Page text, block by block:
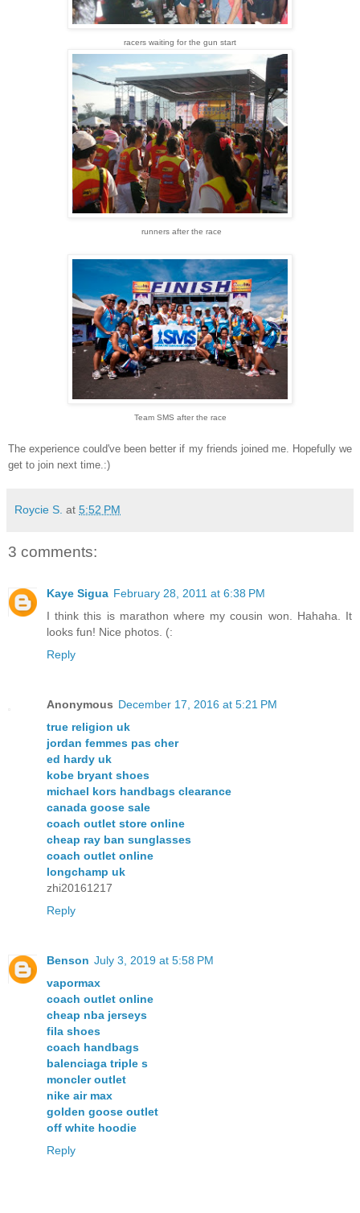
racers waiting for the gun start
runners after the race
Team SMS after the race
The experience could've been better if my friends joined me. Hopefully we
get to join next time.:)
Roycie S. at 5:52 PM
3 comments:
Kaye Sigua February 28, 2011 at 6:38 PM
I think this is marathon where my cousin won. Hahaha. It
looks fun! Nice photos. (:
Reply
Anonymous December 17, 2016 at 5:21 PM
true religion uk
jordan femmes pas cher
ed hardy uk
kobe bryant shoes
michael kors handbags clearance
canada goose sale
coach outlet store online
cheap ray ban sunglasses
coach outlet online
longchamp uk
zhi20161217
Reply
Benson July 3, 2019 at 5:58 PM
vapormax
coach outlet online
cheap nba jerseys
fila shoes
coach handbags
balenciaga triple s
moncler outlet
nike air max
golden goose outlet
off white hoodie
Reply